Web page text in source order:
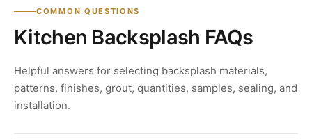
COMMON QUESTIONS
Kitchen Backsplash FAQs
Helpful answers for selecting backsplash materials,
patterns, finishes, grout, quantities, samples, sealing, and
installation.